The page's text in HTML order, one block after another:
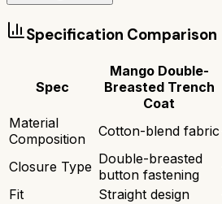
Specification Comparison
Spec
Mango Double-
Breasted Trench
Coat
Material
Composition
Cotton-blend fabric
Closure Type Double-breasted
button fastening
Fit
Straight design